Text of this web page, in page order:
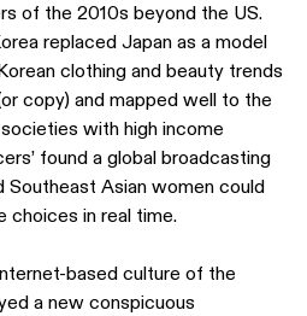
of the 2010s beyond the US.
replaced Japan as a model
clothing and beauty trends
copy) and mapped well to the
with high income
found a global broadcasting
Southeast Asian women could
choices in real time.
based culture of the
a new conspicuous